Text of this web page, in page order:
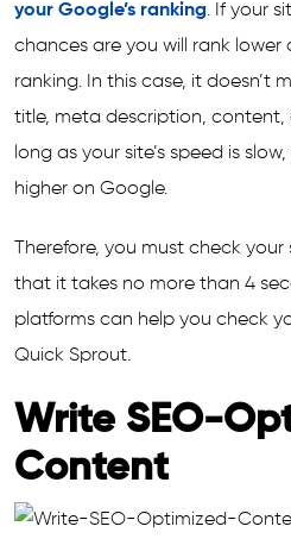
your Google’s ranking. If your
chances are you will rank lower
ranking. In this case, it doesn’t
title, meta description, content,
long as your site’s speed is
higher on Google.
Therefore, you must check
that it takes no more than 4
platforms can help you check
Quick Sprout.
Write SEO-
Content